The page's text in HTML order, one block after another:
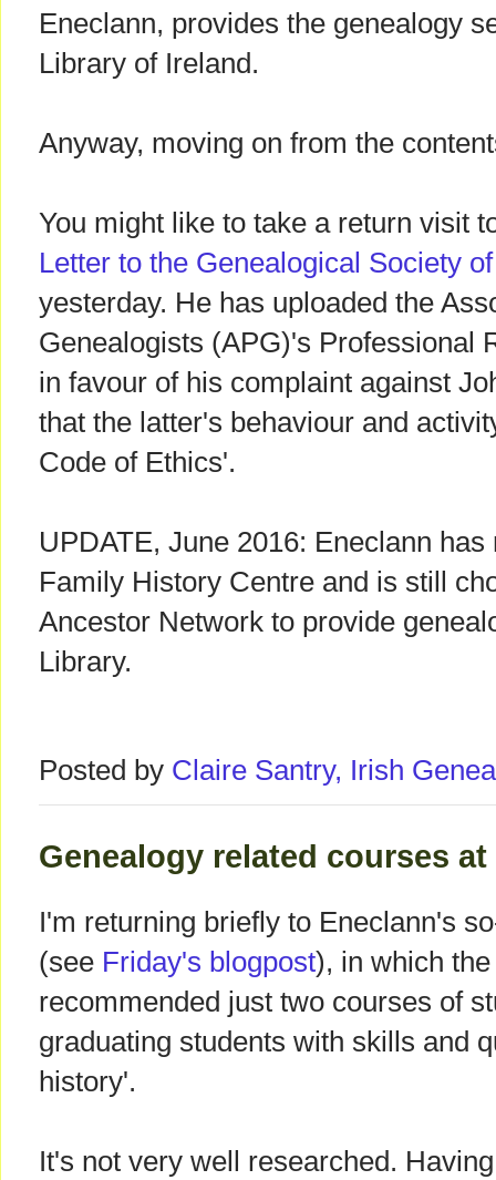
Eneclann, provides the genealogy
Library of Ireland.
Anyway, moving on from the
You might like to take a return visit
Letter to the Genealogical Society
yesterday. He has uploaded the
Genealogists (APG)'s Professional
in favour of his complaint against
that the latter's behaviour and
Code of Ethics'.
UPDATE, June 2016: Eneclann
Family History Centre and is still
Ancestor Network to provide
Library.
Posted by Claire Santry, Irish
Genealogy related courses
I'm returning briefly to Eneclann's
(see Friday's blogpost), in which
recommended just two courses of
graduating students with skills and
history'.
It's not very well researched.